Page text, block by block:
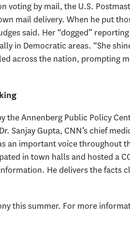
voting by mail, the U.S.
mail delivery. When he put
said. Her “dogged”
in Democratic areas. “She
across the nation, prompting
Annenberg Public Policy
Sanjay Gupta, CNN’s chief
an important voice throughout
in town halls and hosted a
He delivers the facts
this summer. For more